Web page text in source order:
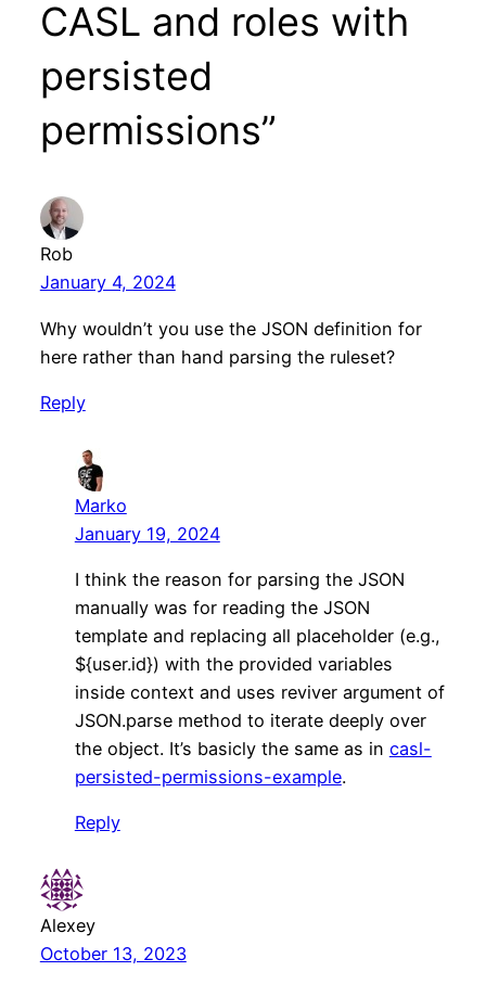
CASL and roles with
persisted
permissions”
Rob
January 4, 2024
Why wouldn’t you use the JSON definition for
here rather than hand parsing the ruleset?
Reply
Marko
January 19, 2024
I think the reason for parsing the JSON
manually was for reading the JSON
template and replacing all placeholder (e.g.,
${user.id}) with the provided variables
inside context and uses reviver argument of
JSON.parse method to iterate deeply over
the object. It’s basicly the same as in casl-
persisted-permissions-example.
Reply
Alexey
October 13, 2023